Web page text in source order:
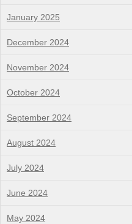
January 2025
December 2024
November 2024
October 2024
September 2024
August 2024
July 2024
June 2024
May 2024